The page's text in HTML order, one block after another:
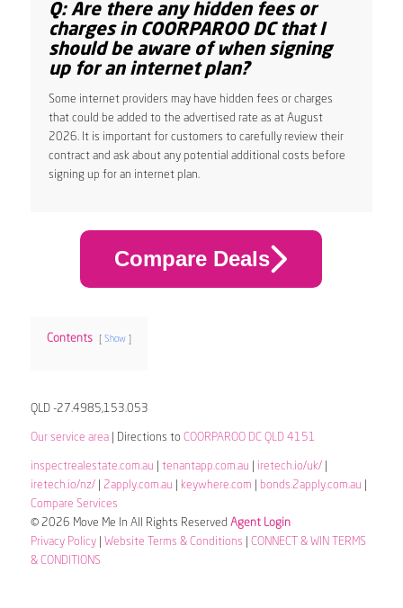
Q: Are there any hidden fees or
charges in COORPAROO DC that I
should be aware of when signing
up for an internet plan?
Some internet providers may have hidden fees or charges
that could be added to the advertised rate as at August
2026. It is important for customers to carefully review their
contract and ask about any potential additional costs before
signing up for an internet plan.
Compare Deals
Contents Show
QLD -27.4985,153.053
Our service area| Directions to COORPAROO DC QLD 4151
inspectrealestate.com.au tenantapp.com.au iretech.io/uk/|
iretech.io/nz/| 2apply.com.au keywhere.com bonds.2apply.com.au
Compare Services
© 2026 Move Me In All Rights Reserved Agent Login
Privacy Policy| Website Terms & Conditions
CONNECT & WIN TERMS
& CONDITIONS